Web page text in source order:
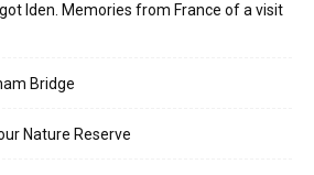
Iden. Memories from France of a visit
Bridge
Nature Reserve